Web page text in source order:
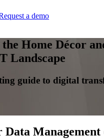
a demo
the Home Décor
Landscape
guide to digital
Data